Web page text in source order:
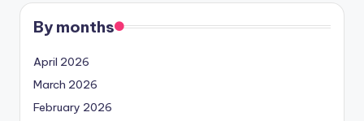
By months
April 2026
March 2026
February 2026